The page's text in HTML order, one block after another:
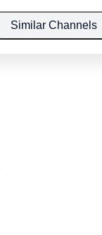
Similar Channels